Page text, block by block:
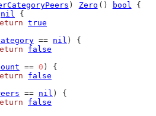
) Zero () bool {
nil {
true
== nil ) {
false
== 0 ) {
false
== nil ) {
false